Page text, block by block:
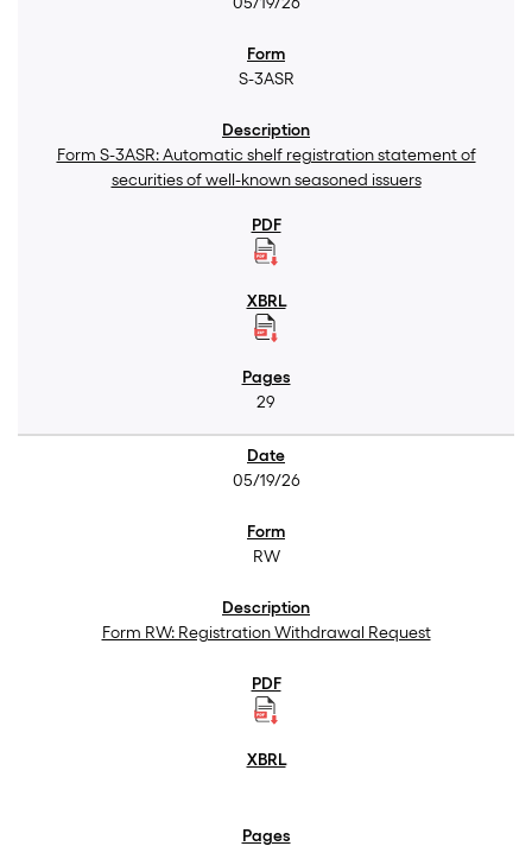
S-3ASR
Form S-3ASR: Automatic shelf registration statement of
securities of well-known seasoned issuers
29
05/19/26
RW
Form RW: Registration Withdrawal Request